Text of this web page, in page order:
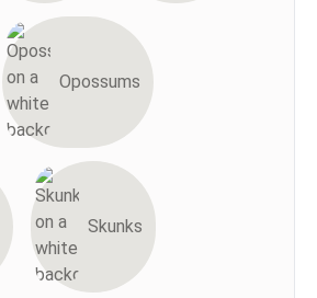
Opossums
Skunks